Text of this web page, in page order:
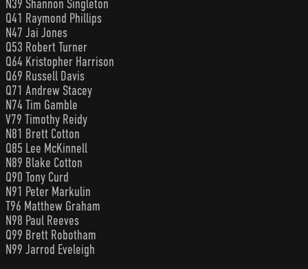
N39 Shannon Singleton
Q41 Raymond Phillips
N47 Jai Jones
Q53 Robert Turner
Q64 Kristopher Harrison
Q69 Russell Davis
Q71 Andrew Stacey
N74 Tim Gamble
V79 Timothy Reidy
N81 Brett Cotton
Q85 Lee McKinnell
N89 Blake Cotton
Q90 Tony Curd
N91 Peter Markulin
T96 Matthew Graham
N98 Paul Reeves
Q99 Brett Robotham
N99 Jarrod Eveleigh